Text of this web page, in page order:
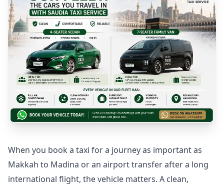
When you book a taxi for a journey as important as
Makkah to Madina or an airport transfer after a long
international flight, the vehicle matters. A clean,